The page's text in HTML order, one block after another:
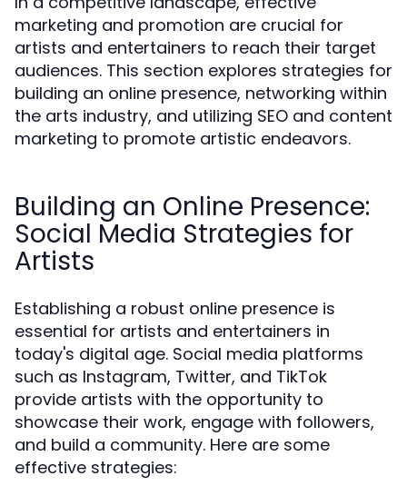
marketing and promotion are crucial for
artists and entertainers to reach their target
audiences. This section explores strategies for
building an online presence, networking within
the arts industry, and utilizing SEO and content
marketing to promote artistic endeavors.
Building an Online Presence:
Social Media Strategies for
Artists
Establishing a robust online presence is
essential for artists and entertainers in
today's digital age. Social media platforms
such as Instagram, Twitter, and TikTok
provide artists with the opportunity to
showcase their work, engage with followers,
and build a community. Here are some
effective strategies: